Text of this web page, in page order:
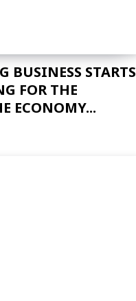
BUSINESS STARTS
FOR THE
ECONOMY...